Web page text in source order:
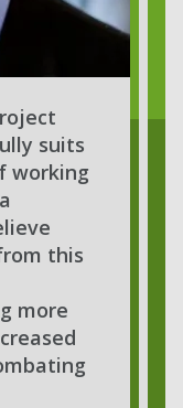
suits
working
this
more